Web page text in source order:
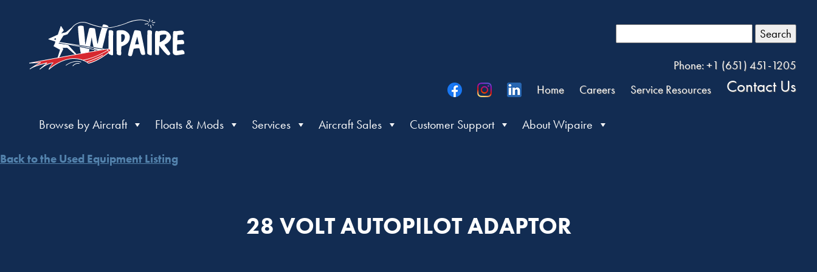
Search
Phone: +1 (651) 451-1205
Home
Careers Service Resources Contact Us
Browse by Aircraft Floats & Mods Services Aircraft Sales Customer Support About Wipaire
Back to the Used Equipment Listing
28 VOLT AUTOPILOT ADAPTOR